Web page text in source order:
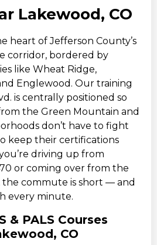
Lakewood, CO
heart of Jefferson County’s
corridor, bordered by
like Wheat Ridge,
Englewood. Our training
is centrally positioned so
the Green Mountain and
don’t have to fight
keep their certifications
driving up from
or coming over from the
the commute is short — and
every minute.
& PALS Courses
CO